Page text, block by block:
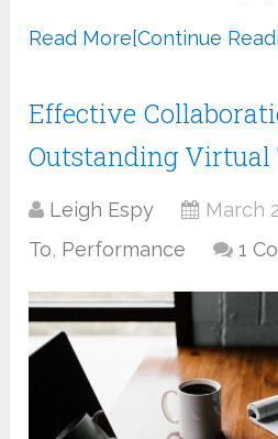
Read More[Continue
Effective
Outstanding
Leigh Espy March
To, Performance 1